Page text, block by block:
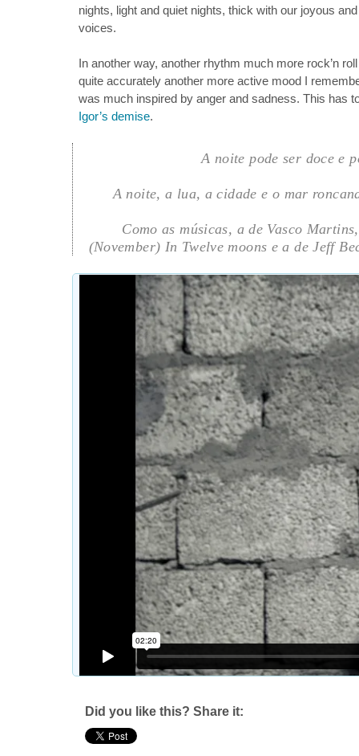
nights, light and quiet nights, thick with our joyous
voices.
In another way, another rhythm much more rock’n
quite accurately another more active mood I
was much inspired by anger and sadness. This has
Igor’s demise.
A noite pode ser doce e
A noite, a lua, a cidade e o mar
Como as músicas, a de Vasco
(November) In Twelve moons e a de Jeff
Did you like this? Share it: